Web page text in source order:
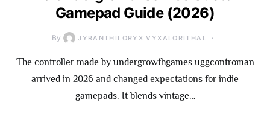
Gamepad Guide (2026)
By JYRANTHILORYX VYXALORITHAL
The controller made by undergrowthgames uggcontroman
arrived in 2026 and changed expectations for indie
gamepads. It blends vintage…